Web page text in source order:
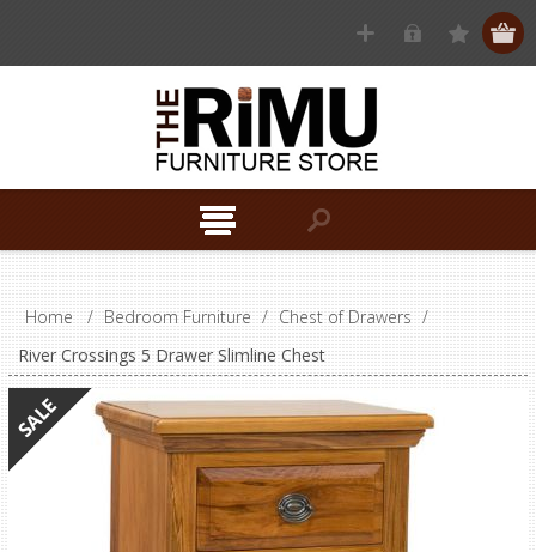
Home / Bedroom Furniture / Chest of Drawers /
River Crossings 5 Drawer Slimline Chest